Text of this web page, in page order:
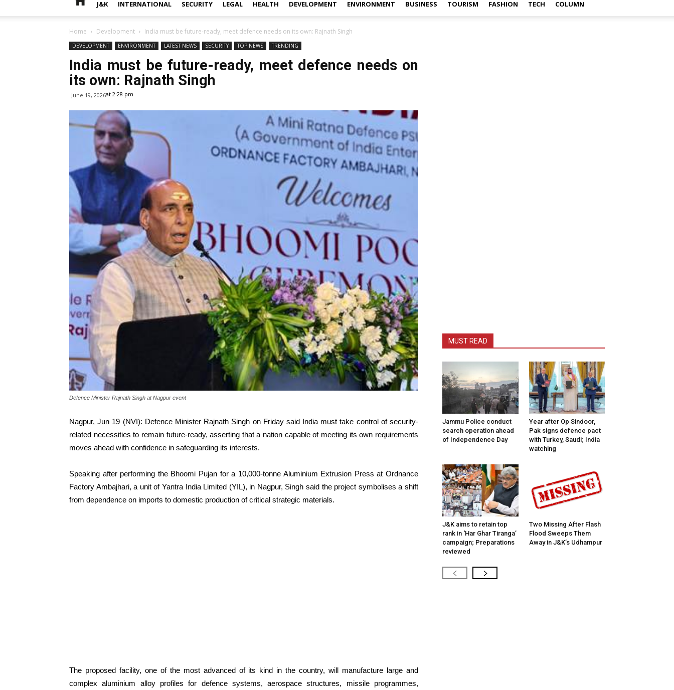
J&K INTERNATIONAL SECURITY LEGAL HEALTH DEVELOPMENT ENVIRONMENT BUSINESS TOURISM FASHION TECH COLUMN
Home Development India must be future-ready, meet defence needs on its own: Rajnath Singh
DEVELOPMENT ENVIRONMENT LATEST NEWS SECURITY TOP NEWS TRENDING
India must be future-ready, meet defence needs on
its own: Rajnath Singh
June 19, 2026at 2:28 pm
Defence Minister Rajnath Singh at Nagpur event
Nagpur, Jun 19 (NVI): Defence Minister Rajnath Singh on Friday said India must take control of security-
related necessities to remain future-ready, asserting that a nation capable of meeting its own requirements
moves ahead with confidence in safeguarding its interests.
Speaking after performing the Bhoomi Pujan for a 10,000-tonne Aluminium Extrusion Press at Ordnance
Factory Ambajhari, a unit of Yantra India Limited (YIL), in Nagpur, Singh said the project symbolises a shift
from dependence on imports to domestic production of critical strategic materials.
The proposed facility, one of the most advanced of its kind in the country, will manufacture large and
complex aluminium alloy profiles for defence systems, aerospace structures, missile programmes,
MUST READ
Jammu Police conduct
search operation ahead
of Independence Day
Year after Op Sindoor,
Pak signs defence pact
with Turkey, Saudi; India
watching
J&K aims to retain top
rank in ‘Har Ghar Tiranga’
campaign; Preparations
reviewed
Two Missing After Flash
Flood Sweeps Them
Away in J&K’s Udhampur